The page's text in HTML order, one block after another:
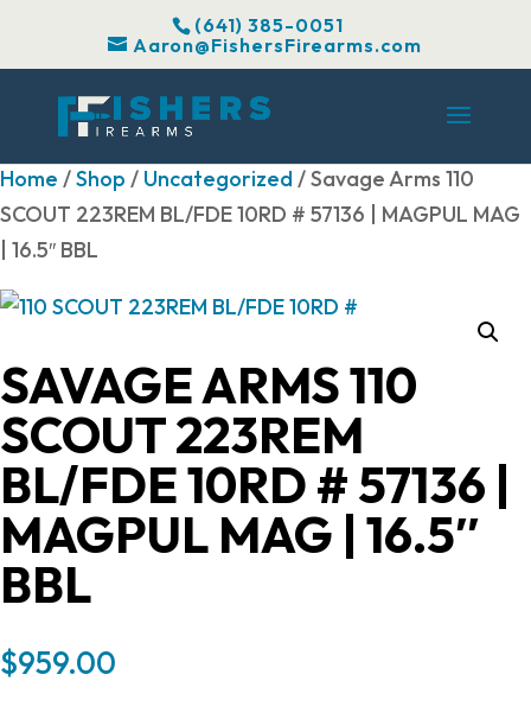
(641) 385-0051
Aaron@FishersFirearms.com
Home /Shop / Uncategorized/ Savage Arms 110
SCOUT 223REM BL/FDE 10RD # 57136 | MAGPUL MAG
| 16.5″ BBL
SAVAGE ARMS 110
SCOUT 223REM
BL/FDE 10RD # 57136 |
MAGPUL MAG | 16.5″
BBL
$959.00